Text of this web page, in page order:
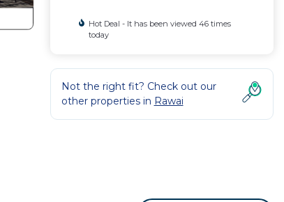
Hot Deal - It has been viewed 46 times
today
Not the right fit? Check out our
other properties in Rawai